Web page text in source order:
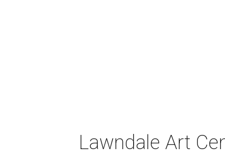
Lawndale Art